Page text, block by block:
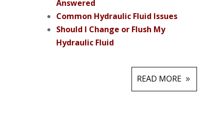
Answered
Common Hydraulic Fluid Issues
Should I Change or Flush My
Hydraulic Fluid
READ MORE